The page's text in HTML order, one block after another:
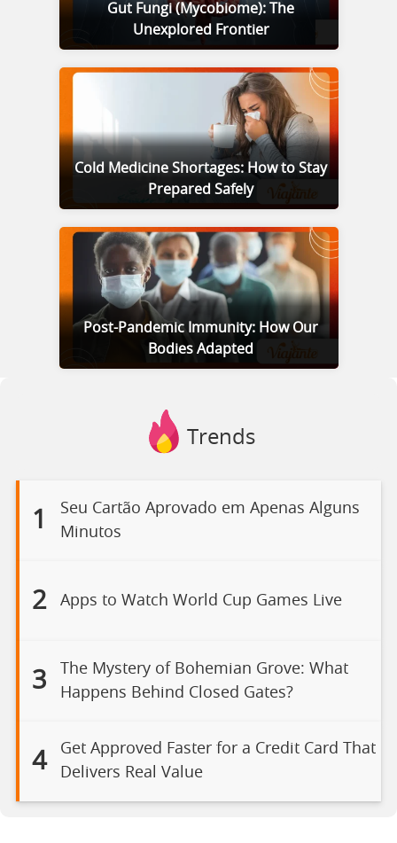
Gut Fungi (Mycobiome): The
Unexplored Frontier
Cold Medicine Shortages: How to Stay
Prepared Safely
Post-Pandemic Immunity: How Our
Bodies Adapted
Trends
1
Seu Cartão Aprovado em Apenas Alguns
Minutos
2 Apps to Watch World Cup Games Live
3
The Mystery of Bohemian Grove: What
Happens Behind Closed Gates?
4
Get Approved Faster for a Credit Card That
Delivers Real Value